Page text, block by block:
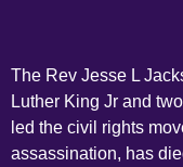
The Rev Jesse L
Luther King Jr and
led the civil rights
assassination, has